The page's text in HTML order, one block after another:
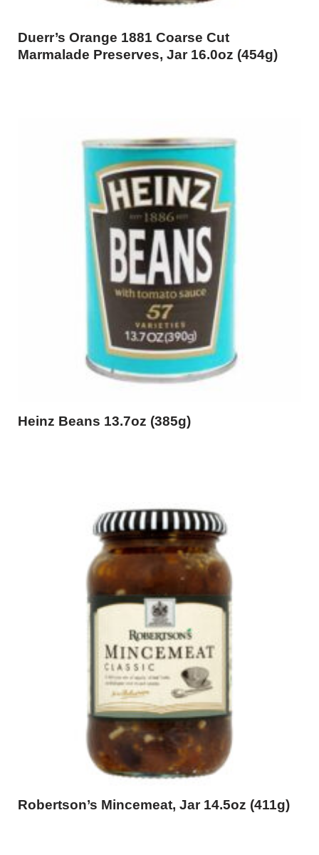
Duerr’s Orange 1881 Coarse Cut
Marmalade Preserves, Jar 16.0oz (454g)
Heinz Beans 13.7oz (385g)
Robertson’s Mincemeat, Jar 14.5oz (411g)